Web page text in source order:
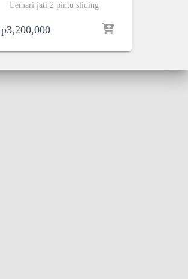
Lemari jati 2 pintu sliding
3,200,000